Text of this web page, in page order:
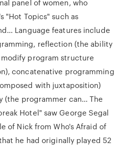
panel of women, who
"Hot Topics" such as
Language features include
reflection (the ability
program structure
concatenative programming
with juxtaposition)
(the programmer can… The
Hotel" saw George Segal
of Nick from Who's Afraid of
he had originally played 52